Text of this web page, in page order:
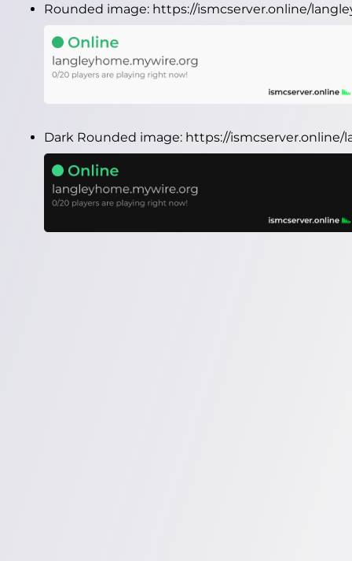
Rounded image: https://ismcserver.online/
Dark Rounded image: https://